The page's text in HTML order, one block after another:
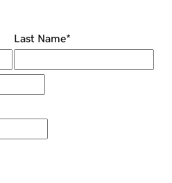
Last Name*